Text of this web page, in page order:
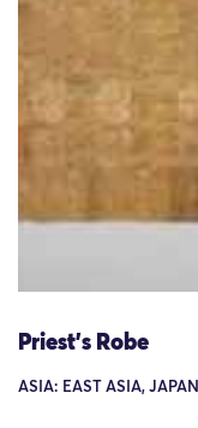
Priest's Robe
ASIA: EAST ASIA, JAPAN